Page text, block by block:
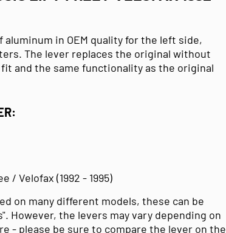
in OEM quality for the left side,
The lever replaces the original without
and the same functionality as the original
/ Velofax (1992 - 1995)
on many different models, these can be
However, the levers may vary depending on
- please be sure to compare the lever on the